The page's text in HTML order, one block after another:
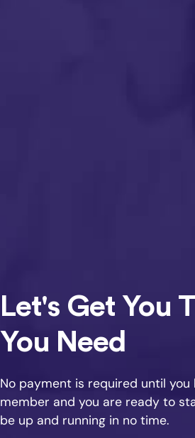
Let's Get You
You Need
No payment is required until
member and you are ready to
be up and running in no time.